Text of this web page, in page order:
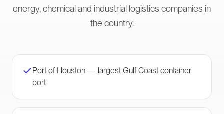
energy, chemical and industrial logistics companies in
the country.
Port of Houston — largest Gulf Coast container
port